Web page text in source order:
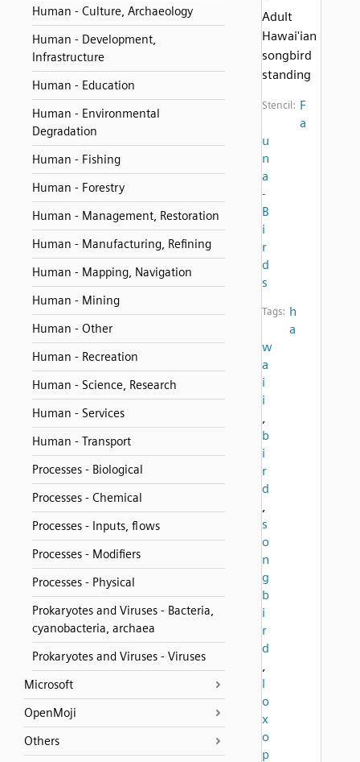
Human - Culture, Archaeology
Human - Development,
Infrastructure
Human - Education
Human - Environmental
Degradation
Human - Fishing
Human - Forestry
Human - Management, Restoration
Human - Manufacturing, Refining
Human - Mapping, Navigation
Human - Mining
Human - Other
Human - Recreation
Human - Science, Research
Human - Services
Human - Transport
Processes - Biological
Processes - Chemical
Processes - Inputs, flows
Processes - Modifiers
Processes - Physical
Prokaryotes and Viruses - Bacteria,
cyanobacteria, archaea
Prokaryotes and Viruses - Viruses
Microsoft
OpenMoji
Others
Adult
Hawai'ian
songbird
standing
Stencil: F
a
u
n
a
-
B
i
r
d
s
Tags: h
a
w
a
i
i
,
b
i
r
d
,
s
o
n
g
b
i
r
d
,
l
o
x
o
p